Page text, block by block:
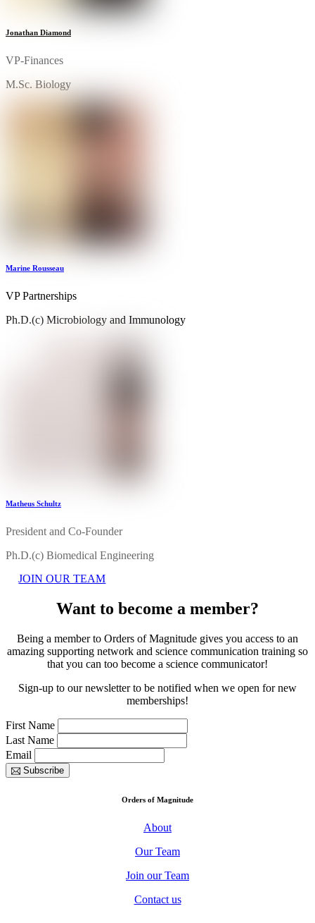
Jonathan Diamond
VP-Finances
M.Sc. Biology
Marine Rousseau
VP Partnerships
Ph.D.(c) Microbiology and Immunology
Matheus Schultz
President and Co-Founder
Ph.D.(c) Biomedical Engineering
JOIN OUR TEAM
Want to become a member?
Being a member to Orders of Magnitude gives you access to an
amazing supporting network and science communication training so
that you can too become a science communicator!
Sign-up to our newsletter to be notified when we open for new
memberships!
First Name
Last Name
Email
Subscribe
Orders of Magnitude
About
Our Team
Join our Team
Contact us